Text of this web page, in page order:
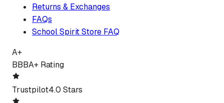
Returns & Exchanges
FAQs
School Spirit Store FAQ
A+
BBBA+ Rating
Trustpilot4.0 Stars